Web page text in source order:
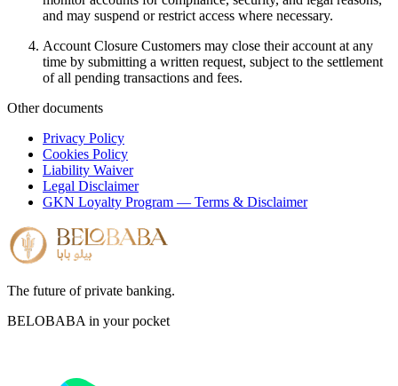
and may suspend or restrict access where necessary.
Account Closure Customers may close their account at any
time by submitting a written request, subject to the settlement
of all pending transactions and fees.
Other documents
Privacy Policy
Cookies Policy
Liability Waiver
Legal Disclaimer
GKN Loyalty Program — Terms & Disclaimer
The future of private banking.
BELOBABA in your pocket